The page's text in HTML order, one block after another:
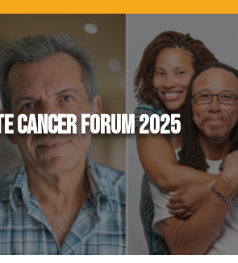
Cancer Forum 2025